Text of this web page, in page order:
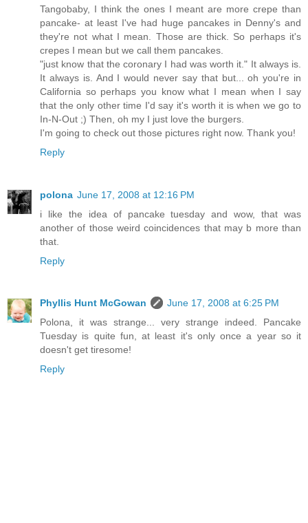
Tangobaby, I think the ones I meant are more crepe than
pancake- at least I've had huge pancakes in Denny's and
they're not what I mean. Those are thick. So perhaps it's
crepes I mean but we call them pancakes.
"just know that the coronary I had was worth it." It always is.
It always is. And I would never say that but... oh you're in
California so perhaps you know what I mean when I say
that the only other time I'd say it's worth it is when we go to
In-N-Out ;) Then, oh my I just love the burgers.
I'm going to check out those pictures right now. Thank you!
Reply
polona June 17, 2008 at 12:16 PM
i like the idea of pancake tuesday and wow, that was
another of those weird coincidences that may b more than
that.
Reply
Phyllis Hunt McGowan
June 17, 2008 at 6:25 PM
Polona, it was strange... very strange indeed. Pancake
Tuesday is quite fun, at least it's only once a year so it
doesn't get tiresome!
Reply